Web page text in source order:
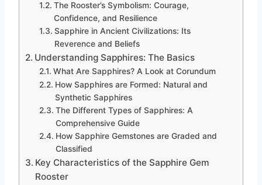
The Rooster’s Symbolism: Courage,
Confidence, and Resilience
Sapphire in Ancient Civilizations: Its
Reverence and Beliefs
Understanding Sapphires: The Basics
What Are Sapphires? A Look at Corundum
How Sapphires are Formed: Natural and
Synthetic Sapphires
The Different Types of Sapphires: A
Comprehensive Guide
How Sapphire Gemstones are Graded and
Classified
Key Characteristics of the Sapphire Gem
Rooster